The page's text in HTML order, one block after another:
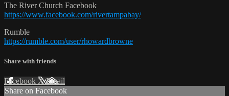
The River Church Facebook
https://www.facebook.com/rivertampabay/
Rumble
https://rumble.com/user/rhowardbrowne
Share with friends
Facebook XEmail
Share on Facebook